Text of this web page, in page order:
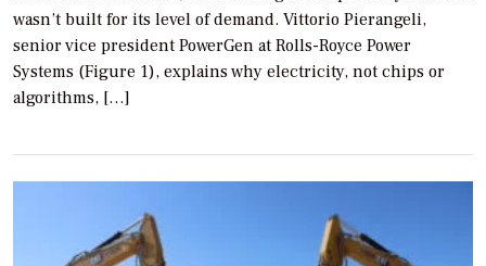
wasn’t built for its level of demand. Vittorio Pierangeli,
senior vice president PowerGen at Rolls-Royce Power
Systems (Figure 1), explains why electricity, not chips or
algorithms, […]